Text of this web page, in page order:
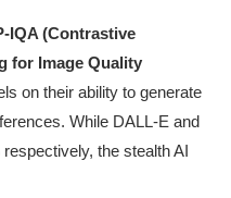
IQA (Contrastive
for Image Quality
on their ability to generate
While DALL-E and
the stealth AI